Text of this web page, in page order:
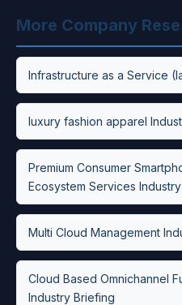
More Company
Infrastructure as a Service
luxury fashion apparel
Premium Consumer
Ecosystem Services
Multi Cloud Management
Cloud Based Omnichannel
Industry Briefing